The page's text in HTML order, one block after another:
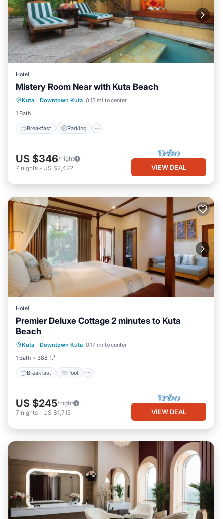
Hotel
Mistery Room Near with Kuta Beach
Kuta · Downtown Kuta 0.15 mi to center
1 Bath
Breakfast Parking
Breakfast Parking
Pool
Ocean View
US $346/night
7 nights - US $2,422 VIEW DEAL
Hotel
Premier Deluxe Cottage 2 minutes to Kuta
Beach
Kuta · Downtown Kuta 0.17 mi to center
1 Bath
388 ft²
Breakfast Pool
Air Conditioner
US $245/night
7 nights - US $1,715 VIEW DEAL